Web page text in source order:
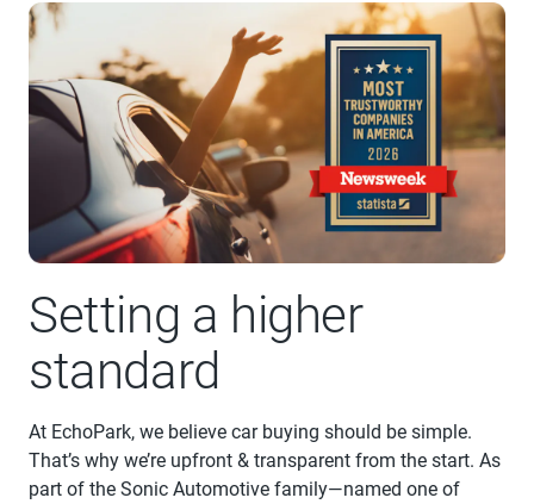
Setting a higher
standard
At EchoPark, we believe car buying should be simple.
That’s why we’re upfront & transparent from the start. As
part of the Sonic Automotive family—named one of